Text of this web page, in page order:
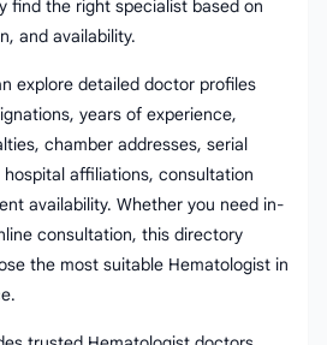
find the right specialist based on
and availability.
explore detailed doctor profiles
years of experience,
chamber addresses, serial
hospital affiliations, consultation
availability. Whether you need in-
consultation, this directory
the most suitable Hematologist in